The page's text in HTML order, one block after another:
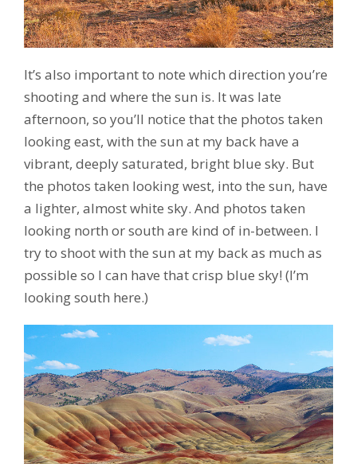
It’s also important to note which direction you’re
shooting and where the sun is. It was late
afternoon, so you’ll notice that the photos taken
looking east, with the sun at my back have a
vibrant, deeply saturated, bright blue sky. But
the photos taken looking west, into the sun, have
a lighter, almost white sky. And photos taken
looking north or south are kind of in-between. I
try to shoot with the sun at my back as much as
possible so I can have that crisp blue sky! (I’m
looking south here.)